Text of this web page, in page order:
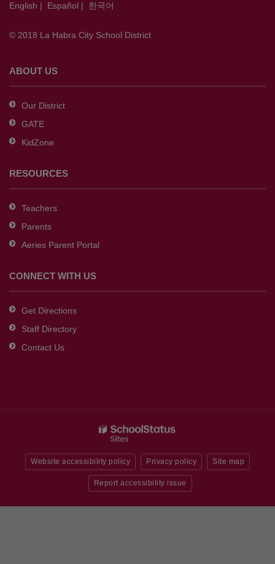
link
download
Adobe
DC
software.
English | Español | 한국어
© 2018 La Habra City School District
ABOUT US
Our District
GATE
KidZone
RESOURCES
Teachers
Parents
Aeries Parent Portal
CONNECT WITH US
Get Directions
Staff Directory
Contact Us
Website accessibility policy Privacy policy Site map
Report accessibility issue